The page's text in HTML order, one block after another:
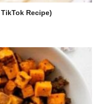
Recipe)